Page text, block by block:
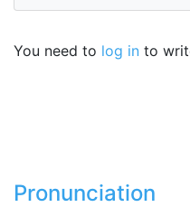
You need to log in to
Pronunciation